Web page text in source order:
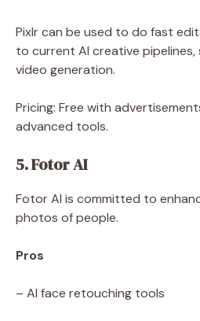
Pixlr can be used to do fast
to current AI creative
video generation.
Pricing: Free with
advanced tools.
5. Fotor AI
Fotor AI is committed to
photos of people.
Pros
– AI face retouching tools